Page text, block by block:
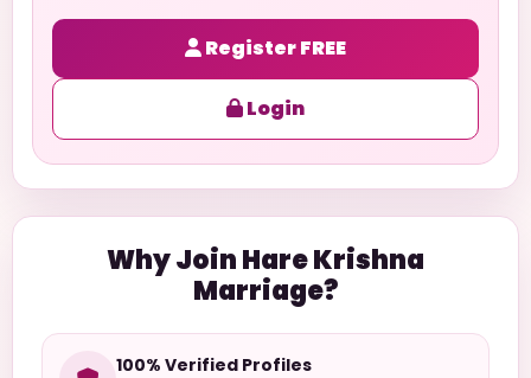
Register FREE
Login
Why Join Hare Krishna
Marriage?
100% Verified Profiles